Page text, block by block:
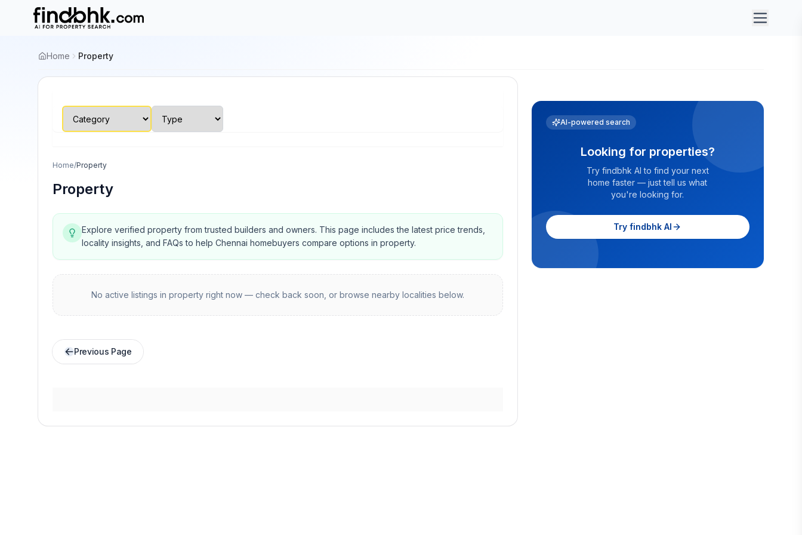
Home Property
Home/Property
Property
Explore verified property from trusted builders and owners. This page includes the latest price trends,
locality insights, and FAQs to help Chennai homebuyers compare options in property.
No active listings in propertyright now — check back soon, or browse nearby localities below.
Previous Page
AI-powered search
Looking for properties?
Try findbhk AI to find your next
home faster — just tell us what
you're looking for.
Try findbhk AI